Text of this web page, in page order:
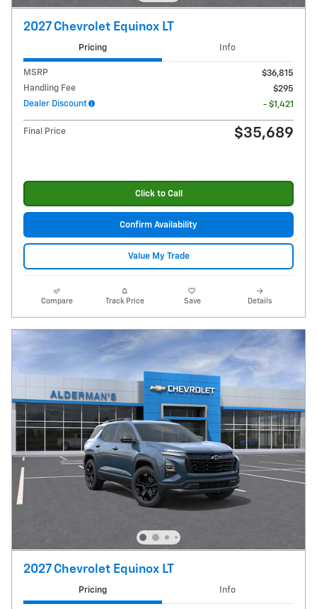
2027 Chevrolet Equinox LT
Pricing Info
MSRP
$36,815
Handling Fee
$295
Dealer Discount
- $1,421
Final Price $35,689
Click to Call
Confirm Availability
Value My Trade
Compare Track Price Save Details
2027 Chevrolet Equinox LT
Pricing Info